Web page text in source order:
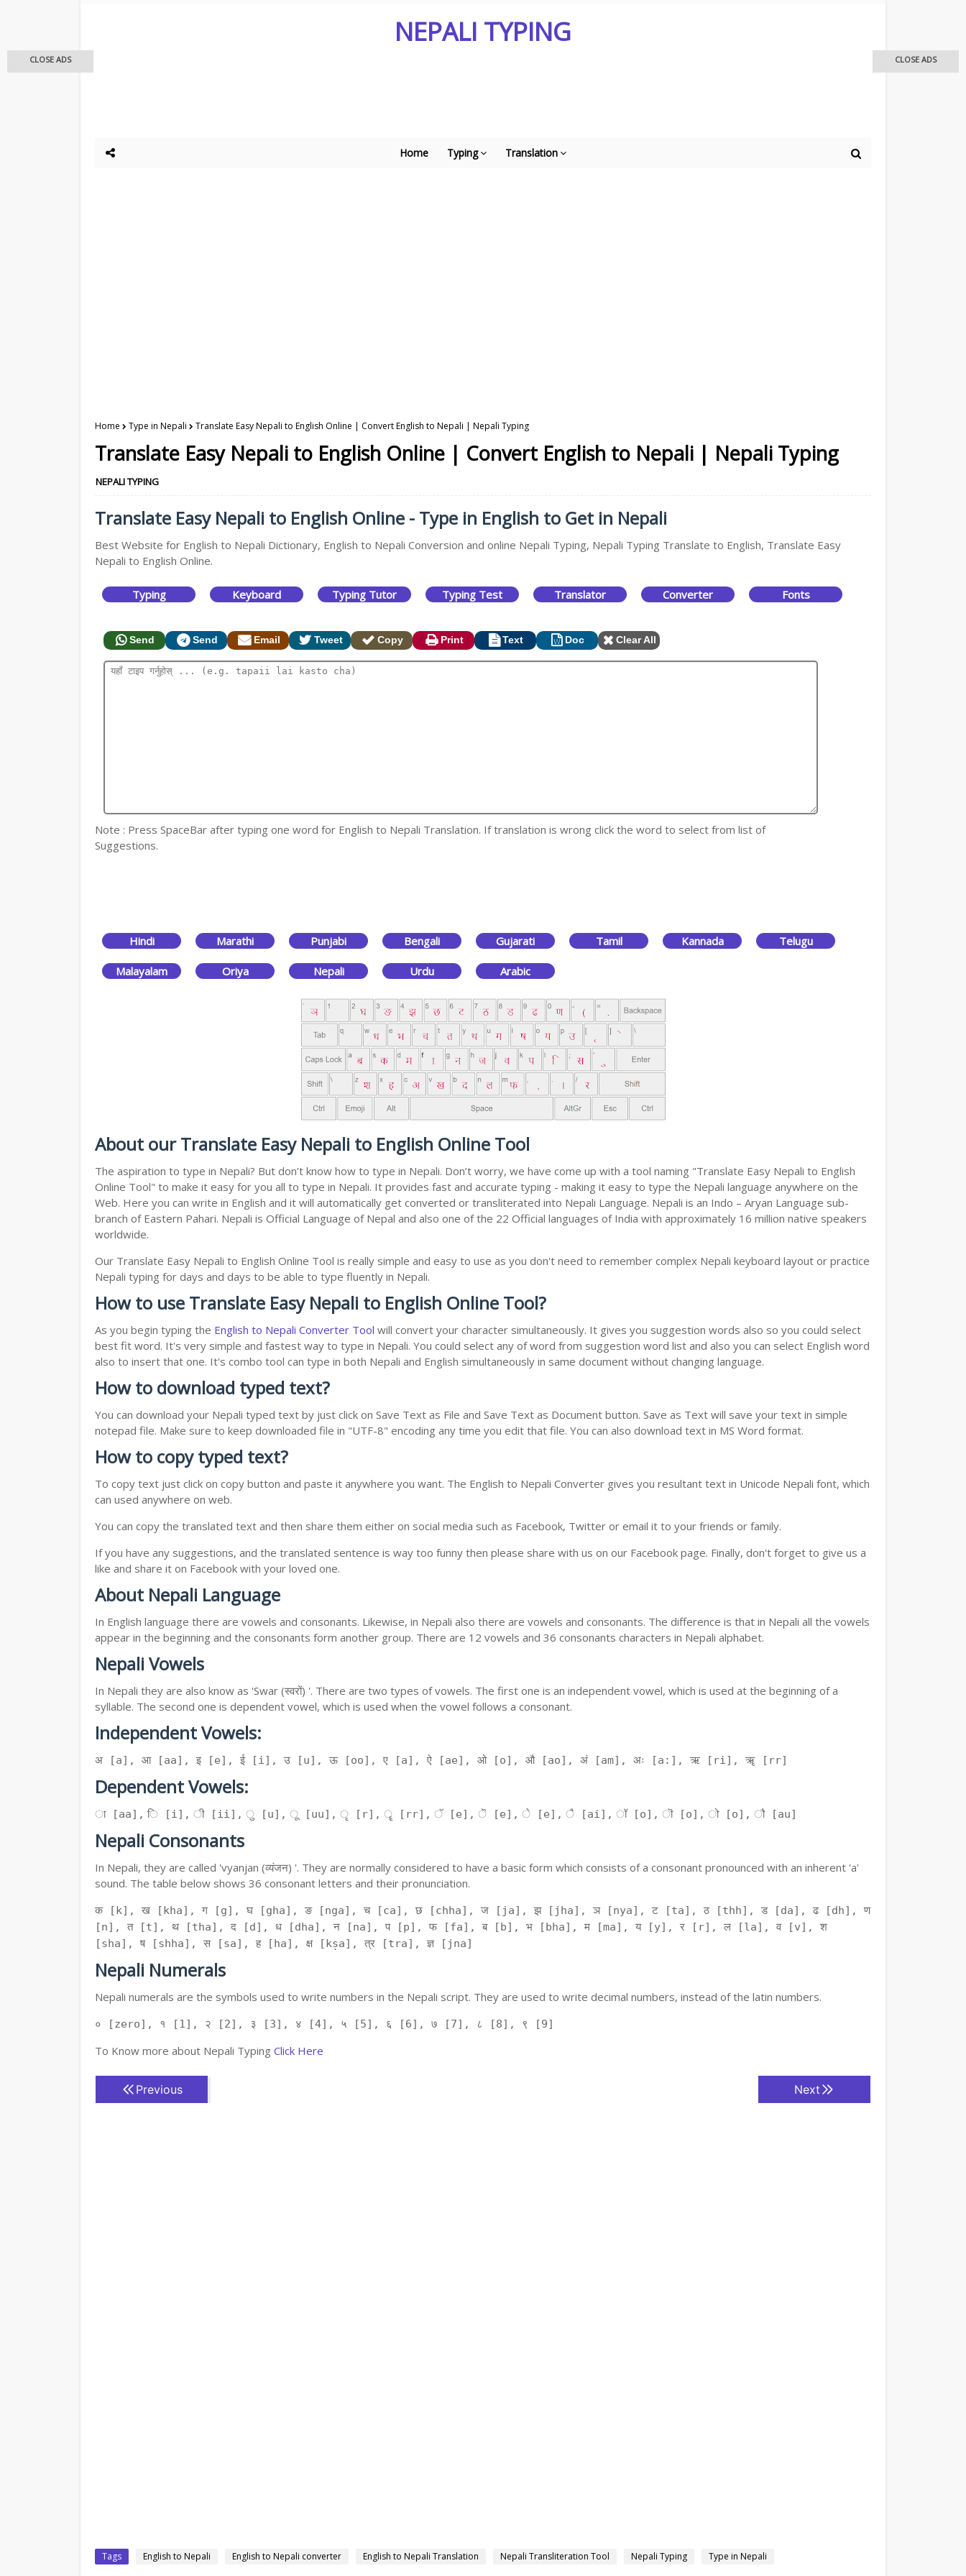
NEPALI TYPING
Home Typing Translation
Home Type in Nepali Translate Easy Nepali to English Online | Convert English to Nepali | Nepali Typing
Translate Easy Nepali to English Online | Convert English to Nepali | Nepali Typing
NEPALI TYPING
Translate Easy Nepali to English Online - Type in English to Get in Nepali
Best Website for English to Nepali Dictionary, English to Nepali Conversion and online Nepali Typing, Nepali Typing Translate to English, Translate Easy
Nepali to English Online.
Typing Keyboard Typing Tutor Typing Test Translator Converter Fonts
Send Send Email Tweet Copy Print Text Doc Clear All
Note : Press SpaceBar after typing one word for English to Nepali Translation. If translation is wrong click the word to select from list of
Suggestions.
Hindi Marathi Punjabi Bengali Gujarati Tamil Kannada Telugu
Malayalam Oriya Nepali Urdu Arabic
About our Translate Easy Nepali to English Online Tool
The aspiration to type in Nepali? But don’t know how to type in Nepali. Don’t worry, we have come up with a tool naming "Translate Easy Nepali to English
Online Tool" to make it easy for you all to type in Nepali. It provides fast and accurate typing - making it easy to type the Nepali language anywhere on the
Web. Here you can write in English and it will automatically get converted or transliterated into Nepali Language. Nepali is an Indo – Aryan Language sub-
branch of Eastern Pahari. Nepali is Official Language of Nepal and also one of the 22 Official languages of India with approximately 16 million native speakers
worldwide.
Our Translate Easy Nepali to English Online Tool is really simple and easy to use as you don't need to remember complex Nepali keyboard layout or practice
Nepali typing for days and days to be able to type fluently in Nepali.
How to use Translate Easy Nepali to English Online Tool?
As you begin typing the English to Nepali Converter Tool will convert your character simultaneously. It gives you suggestion words also so you could select
best fit word. It's very simple and fastest way to type in Nepali. You could select any of word from suggestion word list and also you can select English word
also to insert that one. It's combo tool can type in both Nepali and English simultaneously in same document without changing language.
How to download typed text?
You can download your Nepali typed text by just click on Save Text as File and Save Text as Document button. Save as Text will save your text in simple
notepad file. Make sure to keep downloaded file in "UTF-8" encoding any time you edit that file. You can also download text in MS Word format.
How to copy typed text?
To copy text just click on copy button and paste it anywhere you want. The English to Nepali Converter gives you resultant text in Unicode Nepali font, which
can used anywhere on web.
You can copy the translated text and then share them either on social media such as Facebook, Twitter or email it to your friends or family.
If you have any suggestions, and the translated sentence is way too funny then please share with us on our Facebook page. Finally, don't forget to give us a
like and share it on Facebook with your loved one.
About Nepali Language
In English language there are vowels and consonants. Likewise, in Nepali also there are vowels and consonants. The difference is that in Nepali all the vowels
appear in the beginning and the consonants form another group. There are 12 vowels and 36 consonants characters in Nepali alphabet.
Nepali Vowels
In Nepali they are also know as 'Swar (स्वरों) '. There are two types of vowels. The first one is an independent vowel, which is used at the beginning of a
syllable. The second one is dependent vowel, which is used when the vowel follows a consonant.
Independent Vowels:
अ [a], आ [aa], इ [e], ई [i], उ [u], ऊ [oo], ए [a], ऐ [ae], ओ [o], औ [ao], अं [am], अः [a:], ऋ [ri], ॠ [rr]
Dependent Vowels:
ा [aa], ि [i], ी [ii], ु [u], ू [uu], ृ [r], ॄ [rr], ॅ [e], ॆ [e], े [e], ै [ai], ॉ [o], ॊ [o], ो [o], ौ [au]
Nepali Consonants
In Nepali, they are called 'vyanjan (व्यंजन) '. They are normally considered to have a basic form which consists of a consonant pronounced with an inherent 'a'
sound. The table below shows 36 consonant letters and their pronunciation.
क [k], ख [kha], ग [g], घ [gha], ङ [nga], च [ca], छ [chha], ज [ja], झ [jha], ञ [nya], ट [ta], ठ [thh], ड [da], ढ [dh], ण
[n], त [t], थ [tha], द [d], ध [dha], न [na], प [p], फ [fa], ब [b], भ [bha], म [ma], य [y], र [r], ल [la], व [v], श
[sha], ष [shha], स [sa], ह [ha], क्ष [kṣa], त्र [tra], ज्ञ [jna]
Nepali Numerals
Nepali numerals are the symbols used to write numbers in the Nepali script. They are used to write decimal numbers, instead of the latin numbers.
० [zero], १ [1], २ [2], ३ [3], ४ [4], ५ [5], ६ [6], ७ [7], ८ [8], ९ [9]
To Know more about Nepali Typing Click Here
Previous Next
Tags English to Nepali English to Nepali converter English to Nepali Translation Nepali Transliteration Tool Nepali Typing Type in Nepali
CLOSE ADS CLOSE ADS